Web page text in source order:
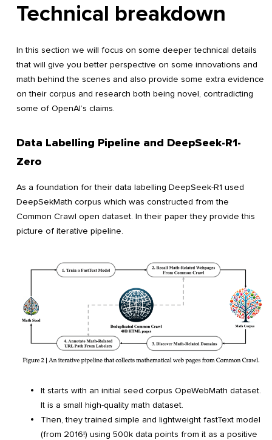
Technical breakdown
In this section we will focus on some deeper technical details
that will give you better perspective on some innovations and
math behind the scenes and also provide some extra evidence
on their corpus and research both being novel, contradicting
some of OpenAI’s claims.
Data Labelling Pipeline and DeepSeek-R1-
Zero
As a foundation for their data labelling DeepSeek-R1 used
DeepSekMath corpus which was constructed from the
Common Crawl open dataset. In their paper they provide this
picture of iterative pipeline.
It starts with an initial seed corpus OpeWebMath dataset.
It is a small high-quality math dataset.
Then, they trained simple and lightweight fastText model
(from 2016!) using 500k data points from it as a positive